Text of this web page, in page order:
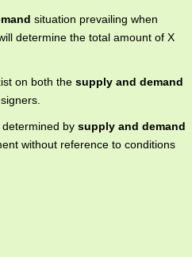
situation prevailing when
determine the total amount of X
on both the supply and demand
by supply and demand
without reference to conditions